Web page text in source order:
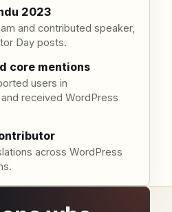
2023
and contributed speaker,
Day posts.
core mentions
users in
received WordPress
across WordPress